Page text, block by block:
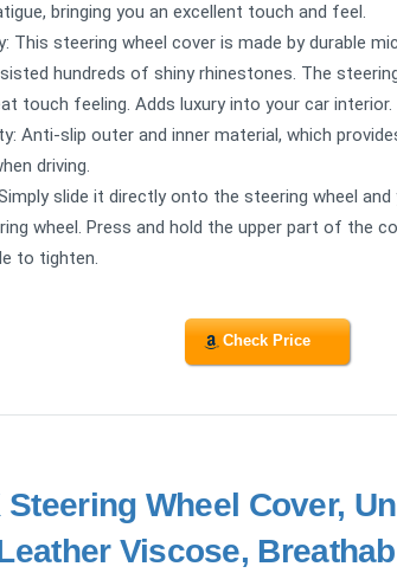
bringing you an excellent touch and feel.
This steering wheel cover is made by durable
hundreds of shiny rhinestones. The
touch feeling. Adds luxury into your car interior.
Anti-slip outer and inner material, which
driving.
slide it directly onto the steering wheel
wheel. Press and hold the upper part of the
to tighten.
Check Price
Steering Wheel Cover,
Viscose,